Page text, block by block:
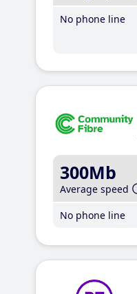
No phone line
300Mb
Average speed
No phone line